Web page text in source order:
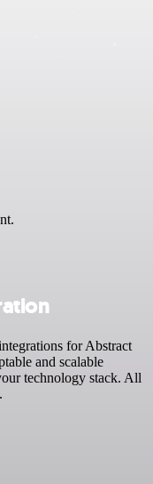
for Abstract
and scalable
technology stack. All